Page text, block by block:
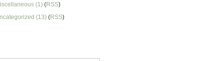
(1) (RSS)
(13) (RSS)